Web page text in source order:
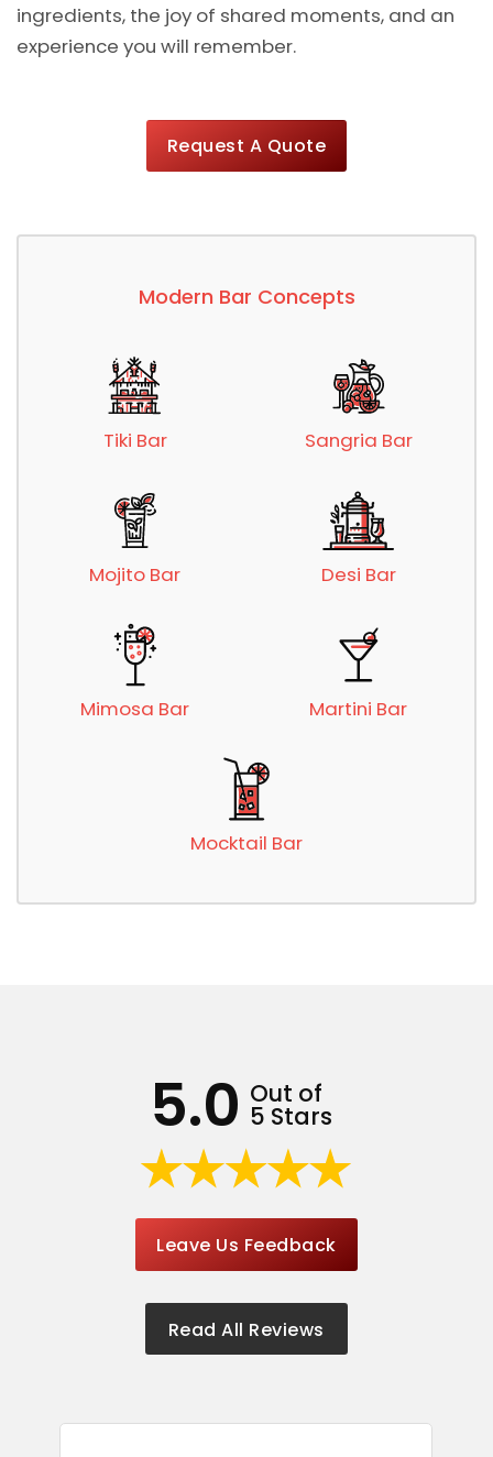
ingredients, the joy of shared moments, and an
experience you will remember.
Request A Quote
Modern Bar Concepts
Tiki Bar Sangria Bar
Mojito Bar Desi Bar
Mimosa Bar Martini Bar
Mocktail Bar
5.0 Out of
5 Stars
Leave Us Feedback
Read All Reviews